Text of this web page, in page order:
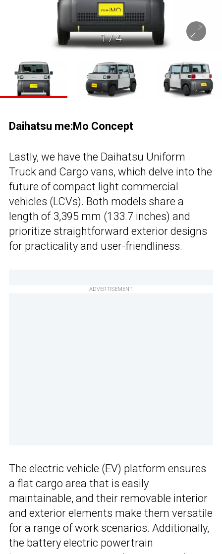
1/4
Daihatsu me:Mo Concept
Lastly, we have the Daihatsu Uniform
Truck and Cargo vans, which delve into the
future of compact light commercial
vehicles (LCVs). Both models share a
length of 3,395 mm (133.7 inches) and
prioritize straightforward exterior designs
for practicality and user-friendliness.
ADVERTISEMENT
The electric vehicle (EV) platform ensures
a flat cargo area that is easily
maintainable, and their removable interior
and exterior elements make them versatile
for a range of work scenarios. Additionally,
the battery electric powertrain